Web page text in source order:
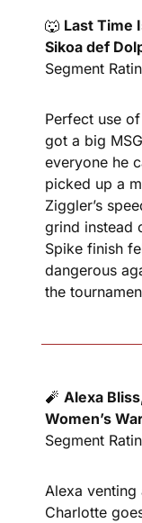
🐺 Last Time
Sikoa def
Segment
Perfect use
got a big
everyone he
picked up a
Ziggler’s
grind instead
Spike finish
dangerous
the
🧨 Alexa
Women’s
Segment
Alexa
Charlotte